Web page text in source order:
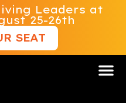
Leaders at
25-26th
SEAT